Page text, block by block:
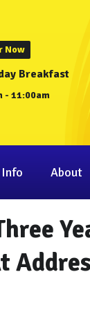
Now
Breakfast
- 11:00am
Info About